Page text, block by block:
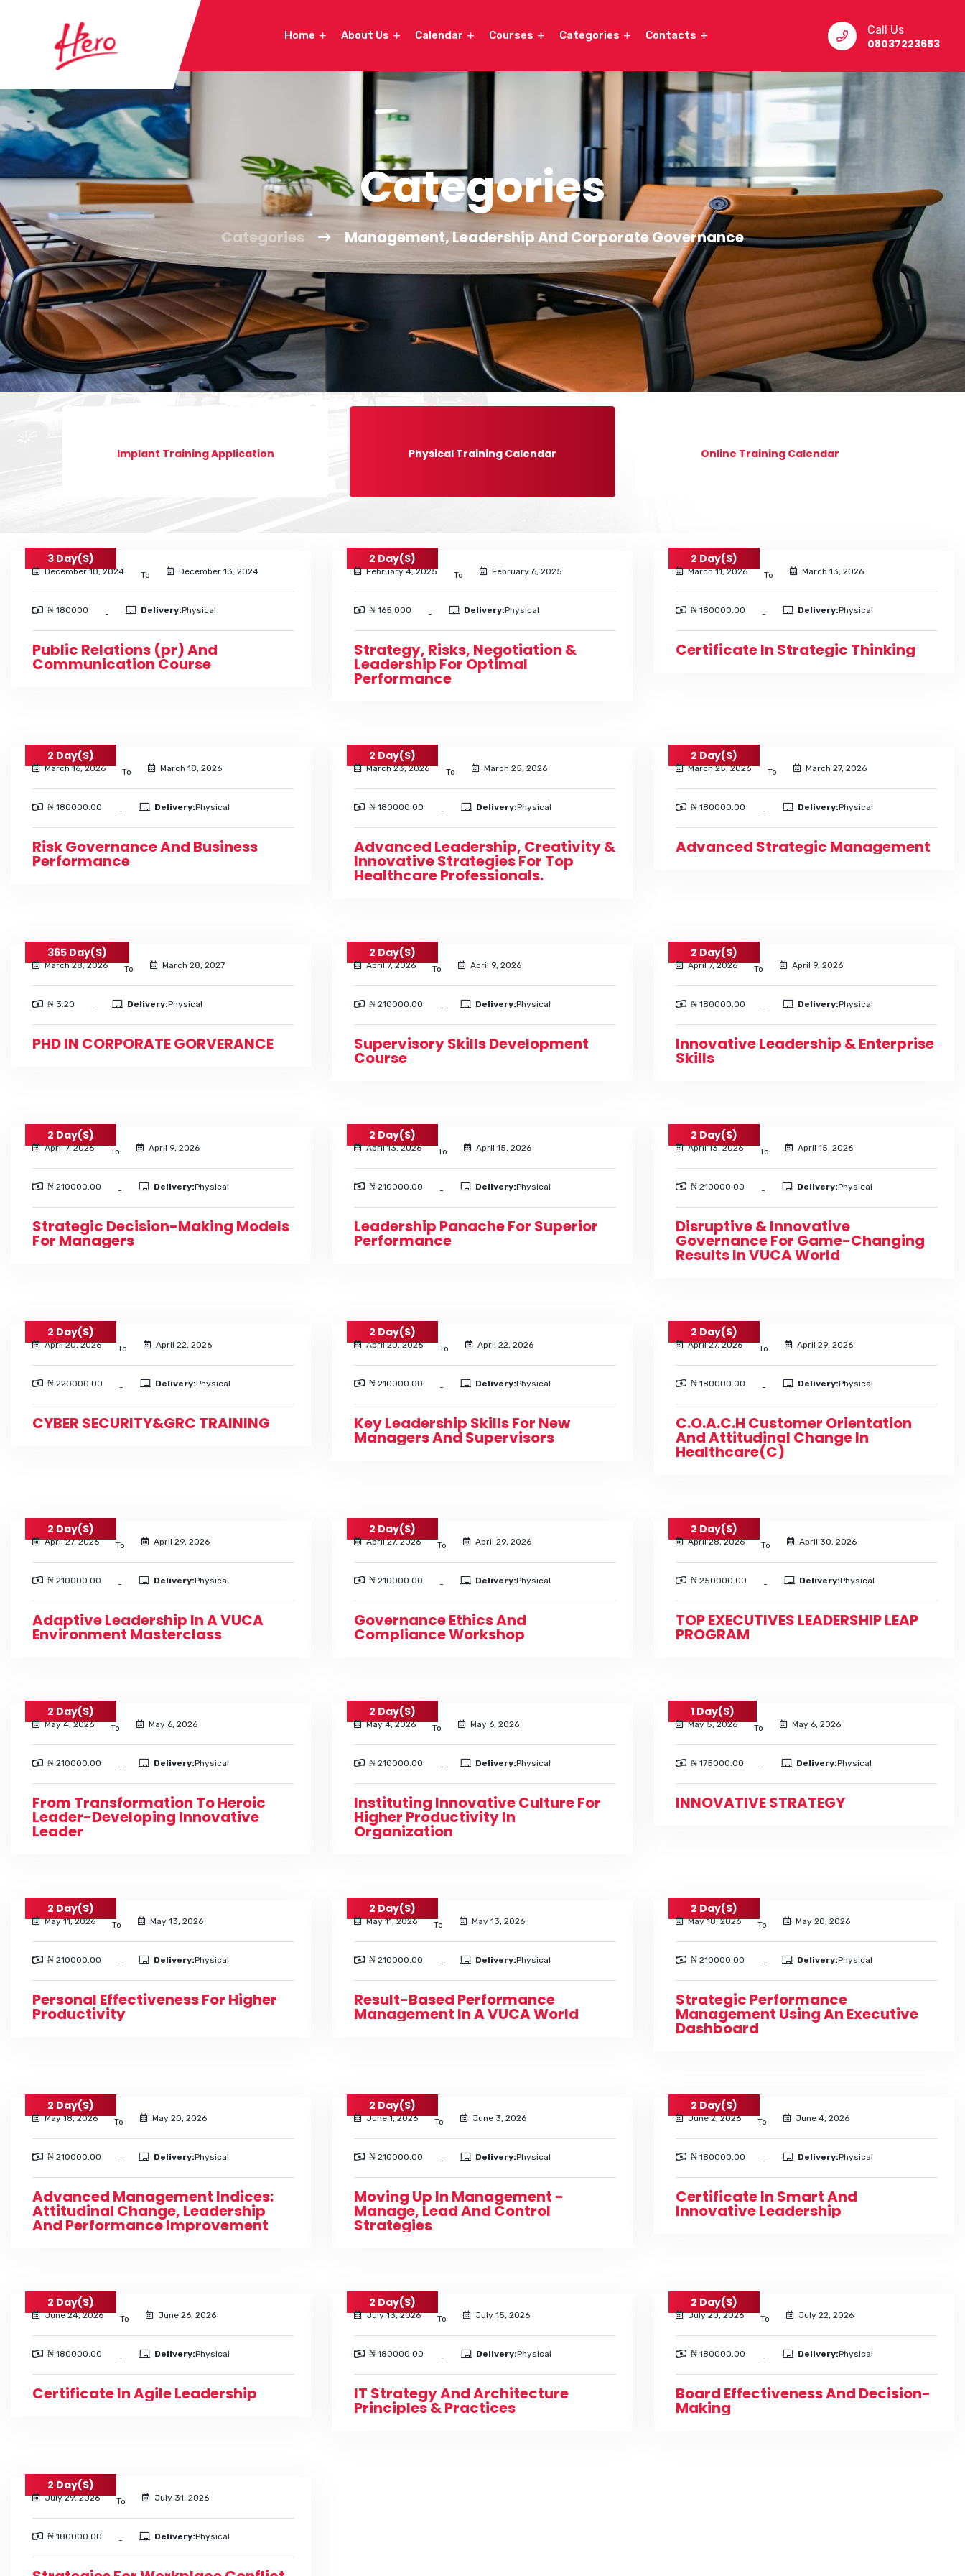
Home About Us Calendar Courses Categories Contacts Call Us
08037223653
Categories
Categories Management, Leadership And Corporate Governance
Implant Training Application Physical Training Calendar Online Training Calendar
3 Day(s)
December 10, 2024 To December 13, 2024
₦ 180000 - Delivery:Physical
Public Relations (pr) And
Communication Course
2 Day(s)
February 4, 2025 To February 6, 2025
₦ 165,000 - Delivery:Physical
Strategy, Risks, Negotiation &
Leadership For Optimal
Performance
2 Day(s)
March 11, 2026 To March 13, 2026
₦ 180000.00 - Delivery:Physical
Certificate In Strategic Thinking
2 Day(s)
March 16, 2026 To March 18, 2026
₦ 180000.00 - Delivery:Physical
Risk Governance And Business
Performance
2 Day(s)
March 23, 2026 To March 25, 2026
₦ 180000.00 - Delivery:Physical
Advanced Leadership, Creativity &
Innovative Strategies For Top
Healthcare Professionals.
2 Day(s)
March 25, 2026 To March 27, 2026
₦ 180000.00 - Delivery:Physical
Advanced Strategic Management
365 Day(s)
March 28, 2026 To March 28, 2027
₦ 3.20 - Delivery:Physical
PHD IN CORPORATE GORVERANCE
2 Day(s)
April 7, 2026 To April 9, 2026
₦ 210000.00 - Delivery:Physical
Supervisory Skills Development
Course
2 Day(s)
April 7, 2026 To April 9, 2026
₦ 180000.00 - Delivery:Physical
Innovative Leadership & Enterprise
Skills
2 Day(s)
April 7, 2026 To April 9, 2026
₦ 210000.00 - Delivery:Physical
Strategic Decision-Making Models
For Managers
2 Day(s)
April 13, 2026 To April 15, 2026
₦ 210000.00 - Delivery:Physical
Leadership Panache For Superior
Performance
2 Day(s)
April 13, 2026 To April 15, 2026
₦ 210000.00 - Delivery:Physical
Disruptive & Innovative
Governance For Game-Changing
Results In VUCA World
2 Day(s)
April 20, 2026 To April 22, 2026
₦ 220000.00 - Delivery:Physical
CYBER SECURITY&GRC TRAINING
2 Day(s)
April 20, 2026 To April 22, 2026
₦ 210000.00 - Delivery:Physical
Key Leadership Skills For New
Managers And Supervisors
2 Day(s)
April 27, 2026 To April 29, 2026
₦ 180000.00 - Delivery:Physical
C.O.A.C.H Customer Orientation
And Attitudinal Change In
Healthcare(C)
2 Day(s)
April 27, 2026 To April 29, 2026
₦ 210000.00 - Delivery:Physical
Adaptive Leadership In A VUCA
Environment Masterclass
2 Day(s)
April 27, 2026 To April 29, 2026
₦ 210000.00 - Delivery:Physical
Governance Ethics And
Compliance Workshop
2 Day(s)
April 28, 2026 To April 30, 2026
₦ 250000.00 - Delivery:Physical
TOP EXECUTIVES LEADERSHIP LEAP
PROGRAM
2 Day(s)
May 4, 2026 To May 6, 2026
₦ 210000.00 - Delivery:Physical
From Transformation To Heroic
Leader-Developing Innovative
Leader
2 Day(s)
May 4, 2026 To May 6, 2026
₦ 210000.00 - Delivery:Physical
Instituting Innovative Culture For
Higher Productivity In
Organization
1 Day(s)
May 5, 2026 To May 6, 2026
₦ 175000.00 - Delivery:Physical
INNOVATIVE STRATEGY
2 Day(s)
May 11, 2026 To May 13, 2026
₦ 210000.00 - Delivery:Physical
Personal Effectiveness For Higher
Productivity
2 Day(s)
May 11, 2026 To May 13, 2026
₦ 210000.00 - Delivery:Physical
Result-Based Performance
Management In A VUCA World
2 Day(s)
May 18, 2026 To May 20, 2026
₦ 210000.00 - Delivery:Physical
Strategic Performance
Management Using An Executive
Dashboard
2 Day(s)
May 18, 2026 To May 20, 2026
₦ 210000.00 - Delivery:Physical
Advanced Management Indices:
Attitudinal Change, Leadership
And Performance Improvement
2 Day(s)
June 1, 2026 To June 3, 2026
₦ 210000.00 - Delivery:Physical
Moving Up In Management -
Manage, Lead And Control
Strategies
2 Day(s)
June 2, 2026 To June 4, 2026
₦ 180000.00 - Delivery:Physical
Certificate In Smart And
Innovative Leadership
2 Day(s)
June 24, 2026 To June 26, 2026
₦ 180000.00 - Delivery:Physical
Certificate In Agile Leadership
2 Day(s)
July 13, 2026 To July 15, 2026
₦ 180000.00 - Delivery:Physical
IT Strategy And Architecture
Principles & Practices
2 Day(s)
July 20, 2026 To July 22, 2026
₦ 180000.00 - Delivery:Physical
Board Effectiveness And Decision-
Making
2 Day(s)
July 29, 2026 To July 31, 2026
₦ 180000.00 - Delivery:Physical